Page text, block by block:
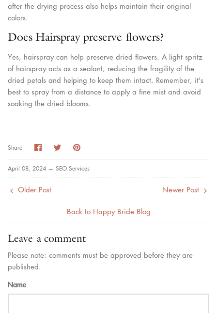
after the drying process also helps maintain their original
colors.
Does Hairspray preserve flowers?
Yes, hairspray can help preserve dried flowers. A light spritz
of hairspray acts as a sealant, reducing the fragility of the
dried petals and helping to keep them intact. Remember, it's
best to spray from a distance to apply a fine mist and avoid
soaking the dried blooms.
Share Share
on
SharePin
April 08, 2024 — SEO Services
Older Post
Back to Happy Bride Blog
Newer Post
Leave a comment
Please note: comments must be approved before they are
published.
Name